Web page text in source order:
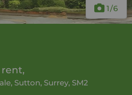
1/6
rent,
Sutton, Surrey, SM2